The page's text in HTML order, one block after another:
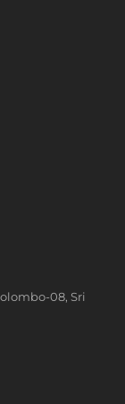
08, Sri